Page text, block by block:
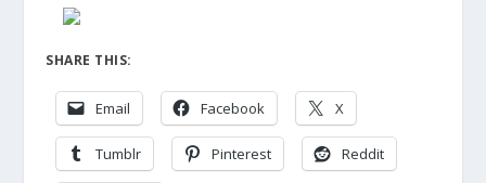
SHARE THIS:
Email Facebook X
Tumblr Pinterest Reddit